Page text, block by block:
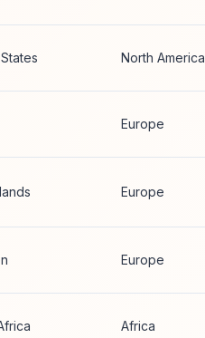
North America
Europe
Europe
Europe
Africa